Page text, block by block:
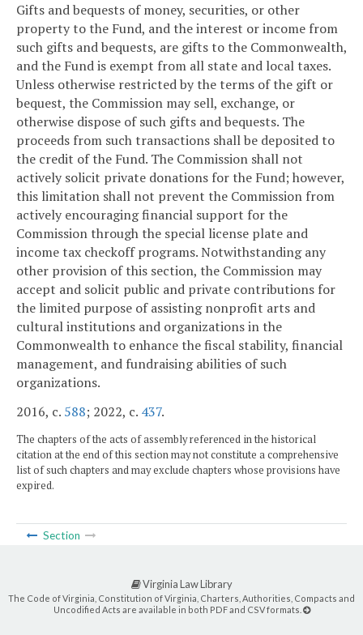
Gifts and bequests of money, securities, or other
property to the Fund, and the interest or income from
such gifts and bequests, are gifts to the Commonwealth,
and the Fund is exempt from all state and local taxes.
Unless otherwise restricted by the terms of the gift or
bequest, the Commission may sell, exchange, or
otherwise dispose of such gifts and bequests. The
proceeds from such transactions shall be deposited to
the credit of the Fund. The Commission shall not
actively solicit private donations for the Fund; however,
this limitation shall not prevent the Commission from
actively encouraging financial support for the
Commission through the special license plate and
income tax checkoff programs. Notwithstanding any
other provision of this section, the Commission may
accept and solicit public and private contributions for
the limited purpose of assisting nonprofit arts and
cultural institutions and organizations in the
Commonwealth to enhance the fiscal stability, financial
management, and fundraising abilities of such
organizations.
2016, c. 588; 2022, c. 437.
The chapters of the acts of assembly referenced in the historical
citation at the end of this section may not constitute a comprehensive
list of such chapters and may exclude chapters whose provisions have
expired.
Section
Virginia Law Library
The Code of Virginia, Constitution of Virginia, Charters, Authorities, Compacts and
Uncodified Acts are available in both PDF and CSV formats.